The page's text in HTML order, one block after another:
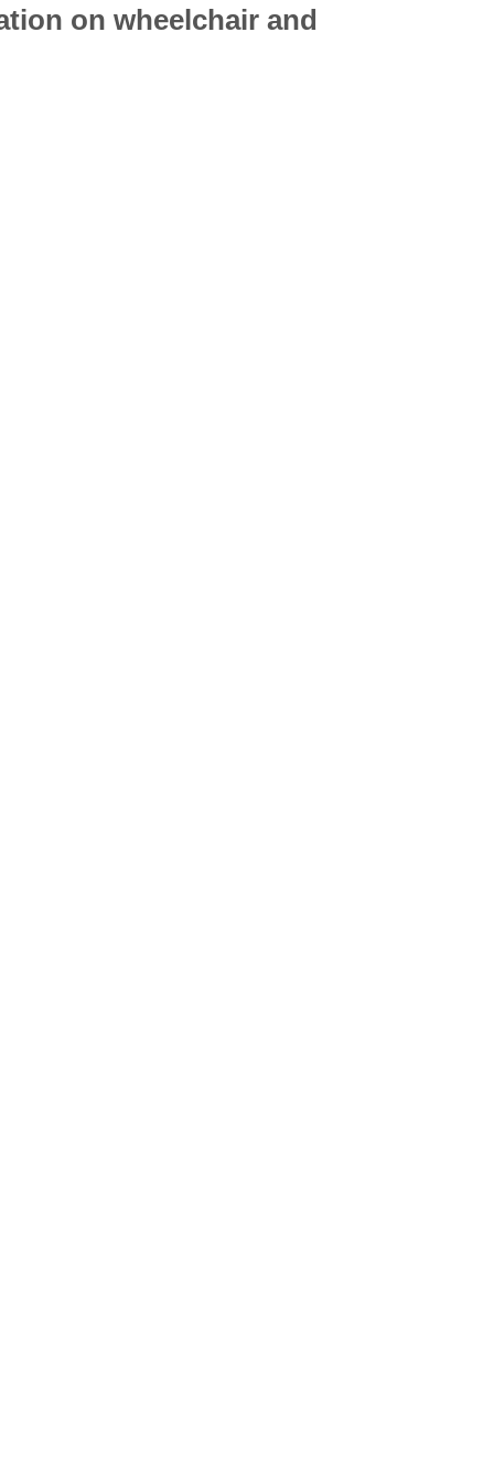
on wheelchair and